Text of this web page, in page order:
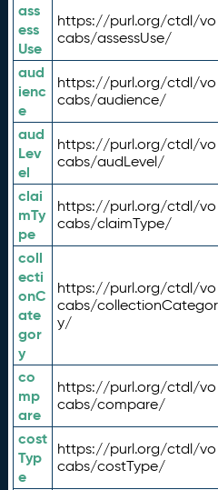
ass
ess
Use
https://purl.org/ctdl/vo
cabs/assessUse/
aud
ienc
e
https://purl.org/ctdl/vo
cabs/audience/
aud
Lev
el
https://purl.org/ctdl/vo
cabs/audLevel/
clai
mTy
pe
https://purl.org/ctdl/vo
cabs/claimType/
coll
ecti
onC
ate
gor
y
https://purl.org/ctdl/vo
cabs/collectionCategor
y/
co
mp
are
https://purl.org/ctdl/vo
cabs/compare/
cost
Typ
e
https://purl.org/ctdl/vo
cabs/costType/